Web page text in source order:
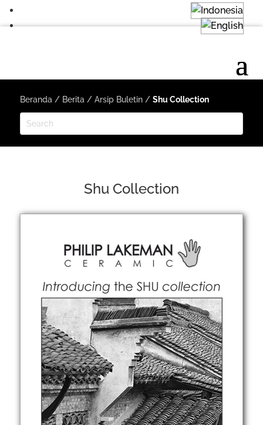
Beranda / Berita / Arsip Buletin/ Shu Collection
Shu Collection